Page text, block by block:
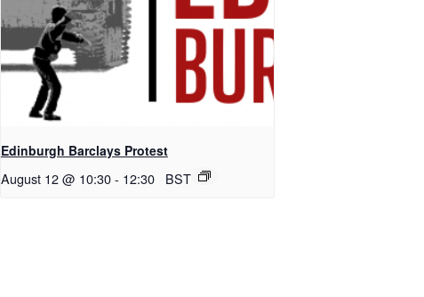
Edinburgh Barclays Protest
August 12 @ 10:30- 12:30 BST